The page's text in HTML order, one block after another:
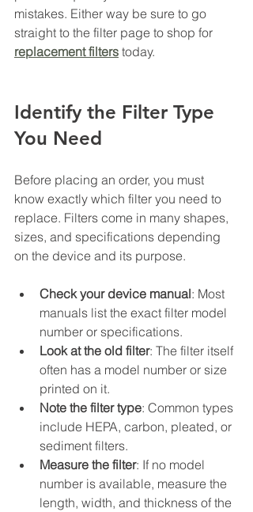
mistakes. Either way be sure to go
straight to the filter page to shop for
replacement filters today.
Identify the Filter Type
You Need
Before placing an order, you must
know exactly which filter you need to
replace. Filters come in many shapes,
sizes, and specifications depending
on the device and its purpose.
Check your device manual: Most
manuals list the exact filter model
number or specifications.
Look at the old filter: The filter itself
often has a model number or size
printed on it.
Note the filter type: Common types
include HEPA, carbon, pleated, or
sediment filters.
Measure the filter: If no model
number is available, measure the
length, width, and thickness of the